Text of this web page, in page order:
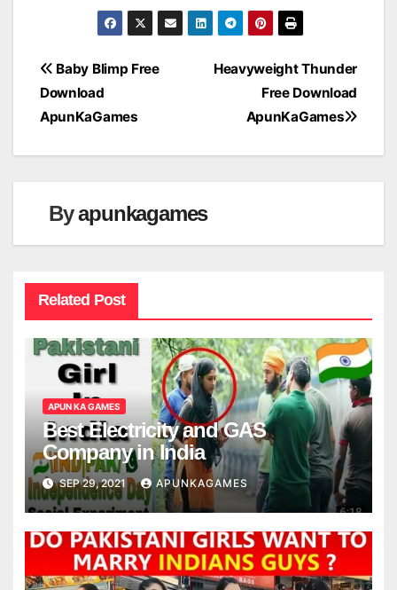
Post
navigation
Heavyweight Thunder
Free Download
ApunKaGames
Baby Blimp Free
Download
ApunKaGames
Byapunkagames
Related Post
APUN KA GAMES
Best Electricity and GAS
Company in India
SEP 29, 2021 APUNKAGAMES